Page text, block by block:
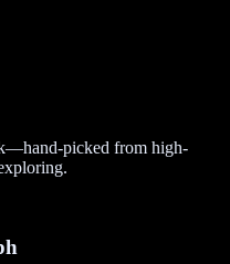
picked from high-